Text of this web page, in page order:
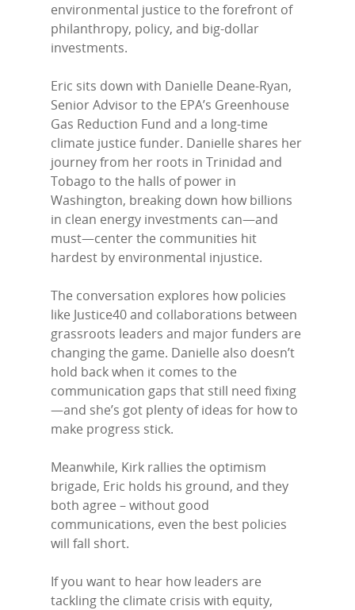
environmental justice to the forefront of
philanthropy, policy, and big-dollar
investments.
Eric sits down with Danielle Deane-Ryan,
Senior Advisor to the EPA’s Greenhouse
Gas Reduction Fund and a long-time
climate justice funder. Danielle shares her
journey from her roots in Trinidad and
Tobago to the halls of power in
Washington, breaking down how billions
in clean energy investments can—and
must—center the communities hit
hardest by environmental injustice.
The conversation explores how policies
like Justice40 and collaborations between
grassroots leaders and major funders are
changing the game. Danielle also doesn’t
hold back when it comes to the
communication gaps that still need fixing
—and she’s got plenty of ideas for how to
make progress stick.
Meanwhile, Kirk rallies the optimism
brigade, Eric holds his ground, and they
both agree – without good
communications, even the best policies
will fall short.
If you want to hear how leaders are
tackling the climate crisis with equity,
Home
Subscribe
Contact Us
LinkedIn